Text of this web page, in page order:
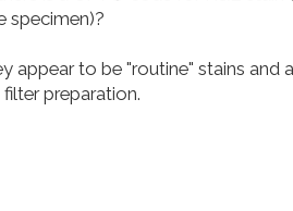
specimen)?
appear to be "routine" stains
preparation.